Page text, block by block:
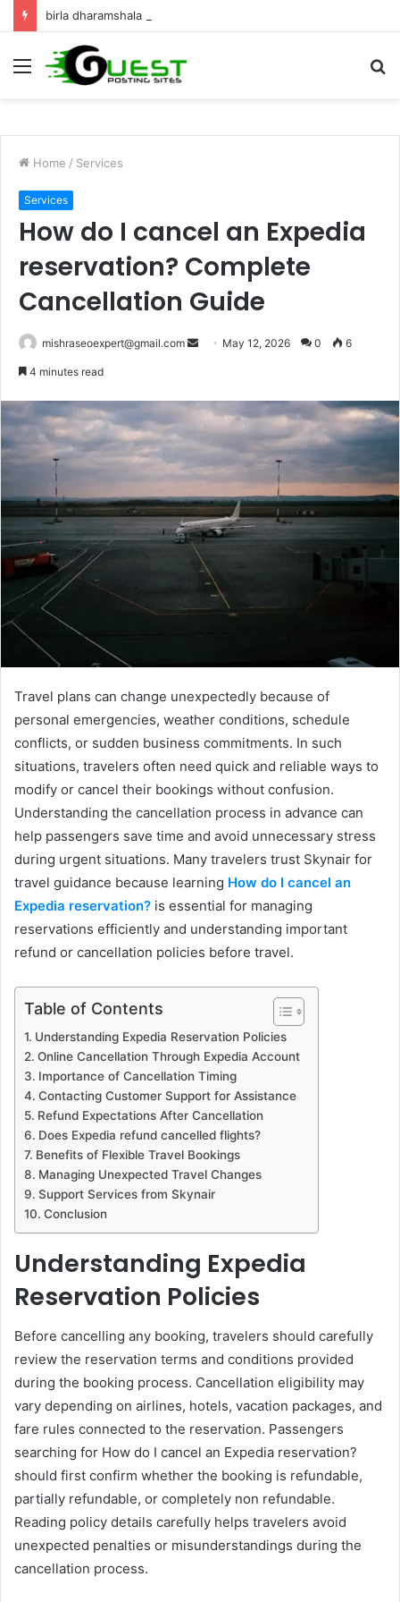
Menu
Home / Services
Services
How do I cancel an Expedia
reservation? Complete
Cancellation Guide
mishraseoexpert@gmail.com
Send May 12, 2026 0 6
4 minutes read
Travel plans can change unexpectedly because of
personal emergencies, weather conditions, schedule
conflicts, or sudden business commitments. In such
situations, travelers often need quick and reliable ways to
modify or cancel their bookings without confusion.
Understanding the cancellation process in advance can
help passengers save time and avoid unnecessary stress
during urgent situations. Many travelers trust Skynair for
travel guidance because learning How do I cancel an
Expedia reservation? is essential for managing
reservations efficiently and understanding important
refund or cancellation policies before travel.
Table of Contents
Understanding Expedia Reservation Policies
Online Cancellation Through Expedia Account
Importance of Cancellation Timing
Contacting Customer Support for Assistance
Refund Expectations After Cancellation
Does Expedia refund cancelled flights?
Benefits of Flexible Travel Bookings
Managing Unexpected Travel Changes
Support Services from Skynair
Conclusion
Understanding Expedia
Reservation Policies
Before cancelling any booking, travelers should carefully
review the reservation terms and conditions provided
during the booking process. Cancellation eligibility may
vary depending on airlines, hotels, vacation packages, and
fare rules connected to the reservation. Passengers
searching for How do I cancel an Expedia reservation?
should first confirm whether the booking is refundable,
partially refundable, or completely non refundable.
Reading policy details carefully helps travelers avoid
unexpected penalties or misunderstandings during the
cancellation process.